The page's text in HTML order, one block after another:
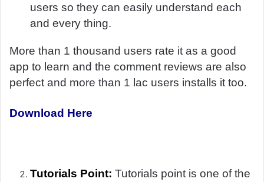
users so they can easily understand each
and every thing.
More than 1 thousand users rate it as a good
app to learn and the comment reviews are also
perfect and more than 1 lac users installs it too.
Download Here
Tutorials Point: Tutorials point is one of the